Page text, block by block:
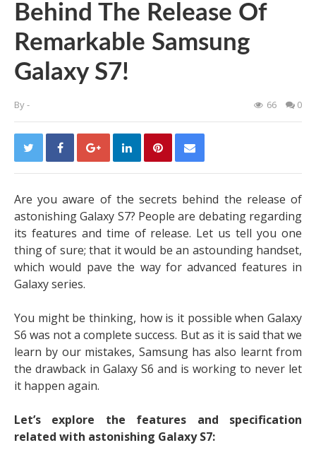
Behind The Release Of
Remarkable Samsung
Galaxy S7!
By- 66 0
Are you aware of the secrets behind the release of
astonishing Galaxy S7? People are debating regarding
its features and time of release. Let us tell you one
thing of sure; that it would be an astounding handset,
which would pave the way for advanced features in
Galaxy series.
You might be thinking, how is it possible when Galaxy
S6 was not a complete success. But as it is said that we
learn by our mistakes, Samsung has also learnt from
the drawback in Galaxy S6 and is working to never let
it happen again.
Let’s explore the features and specification
related with astonishing Galaxy S7: